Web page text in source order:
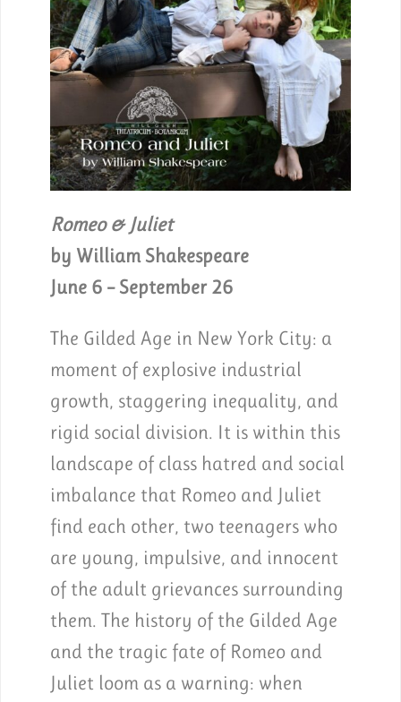
Romeo & Juliet
by William Shakespeare
June 6 – September 26
The Gilded Age in New York City: a
moment of explosive industrial
growth, staggering inequality, and
rigid social division. It is within this
landscape of class hatred and social
imbalance that Romeo and Juliet
find each other, two teenagers who
are young, impulsive, and innocent
of the adult grievances surrounding
them. The history of the Gilded Age
and the tragic fate of Romeo and
Juliet loom as a warning: when